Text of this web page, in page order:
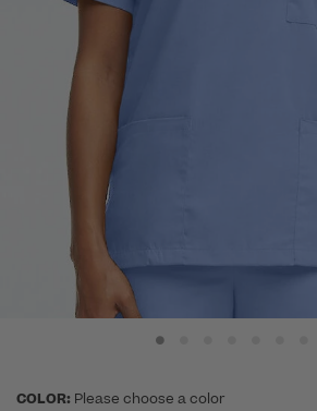
COLOR: Please choose a color